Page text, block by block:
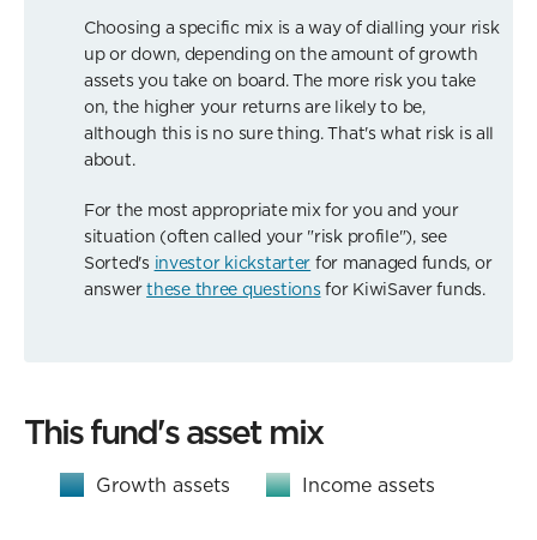
Choosing a specific mix is a way of dialling your risk
up or down, depending on the amount of growth
assets you take on board. The more risk you take
on, the higher your returns are likely to be,
although this is no sure thing. That's what risk is all
about.
For the most appropriate mix for you and your
situation (often called your "risk profile"), see
Sorted's investor kickstarter for managed funds, or
answerthese three questionsfor KiwiSaver funds.
This fund's asset mix
Growth assets Income assets